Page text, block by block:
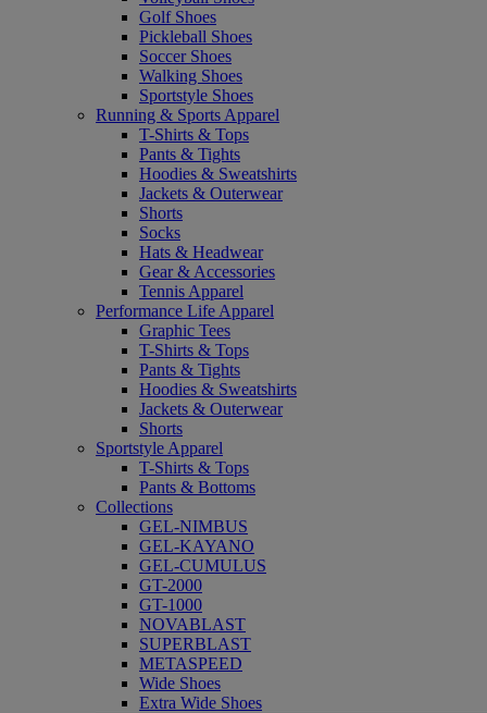
Golf Shoes
Pickleball Shoes
Soccer Shoes
Walking Shoes
Sportstyle Shoes
Running & Sports Apparel
T-Shirts & Tops
Pants & Tights
Hoodies & Sweatshirts
Jackets & Outerwear
Shorts
Socks
Hats & Headwear
Gear & Accessories
Tennis Apparel
Performance Life Apparel
Graphic Tees
T-Shirts & Tops
Pants & Tights
Hoodies & Sweatshirts
Jackets & Outerwear
Shorts
Sportstyle Apparel
T-Shirts & Tops
Pants & Bottoms
Collections
GEL-NIMBUS
GEL-KAYANO
GEL-CUMULUS
GT-2000
GT-1000
NOVABLAST
SUPERBLAST
METASPEED
Wide Shoes
Extra Wide Shoes